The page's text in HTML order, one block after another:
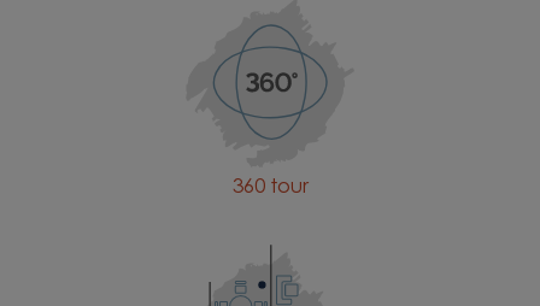
360 tour